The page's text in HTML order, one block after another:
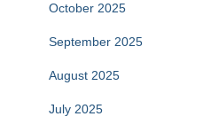
October 2025
September 2025
August 2025
July 2025